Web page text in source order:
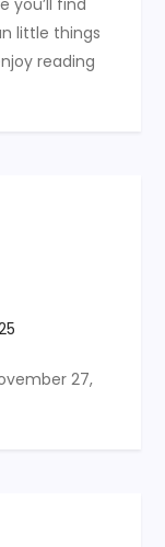
you’ll find
little things
reading
27,